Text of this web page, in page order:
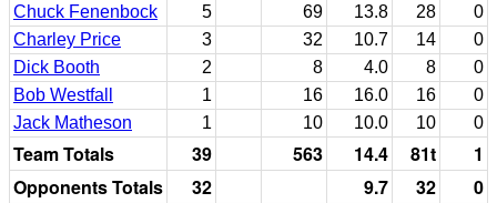
Chuck Fenenbock
5 69 13.8 28
0
Charley Price
3 32 10.7 14
0
Dick Booth
2 8 4.0 8
0
Bob Westfall
1 16 16.0 16
0
Jack Matheson
1 10 10.0 10 0
Team Totals 39 563 14.4 81t
1
Opponents Totals
32 9.7 32 0